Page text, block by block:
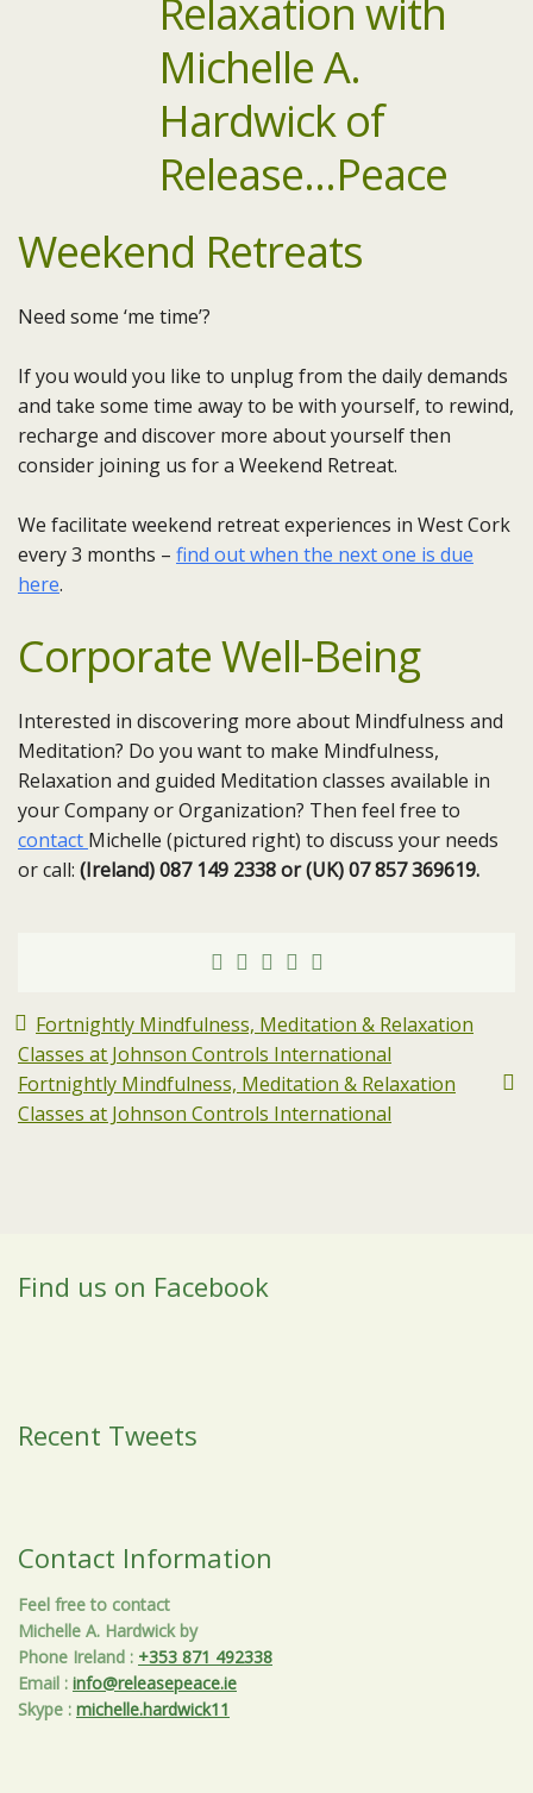
Weekend Retreats
Need some ‘me time’?
If you would you like to unplug from the daily demands
and take some time away to be with yourself, to rewind,
recharge and discover more about yourself then
consider joining us for a Weekend Retreat.
We facilitate weekend retreat experiences in West Cork
every 3 months – find out when the next one is due
here.
Corporate Well-Being
Interested in discovering more about Mindfulness and
Meditation? Do you want to make Mindfulness,
Relaxation and guided Meditation classes available in
your Company or Organization? Then feel free to
contact Michelle (pictured right) to discuss your needs
or call: (Ireland) 087 149 2338 or (UK) 07 857 369619.
Fortnightly Mindfulness, Meditation & Relaxation
Classes at Johnson Controls International
Fortnightly Mindfulness, Meditation & Relaxation
Classes at Johnson Controls International
Find us on Facebook
Recent Tweets
Contact Information
Feel free to contact
Michelle A. Hardwick by
Phone Ireland : +353 871 492338
Email : info@releasepeace.ie
Skype : michelle.hardwick11